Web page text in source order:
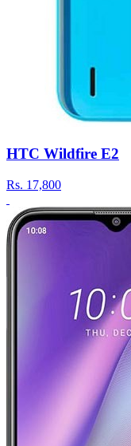
HTC Wildfire E2
Rs. 17,800